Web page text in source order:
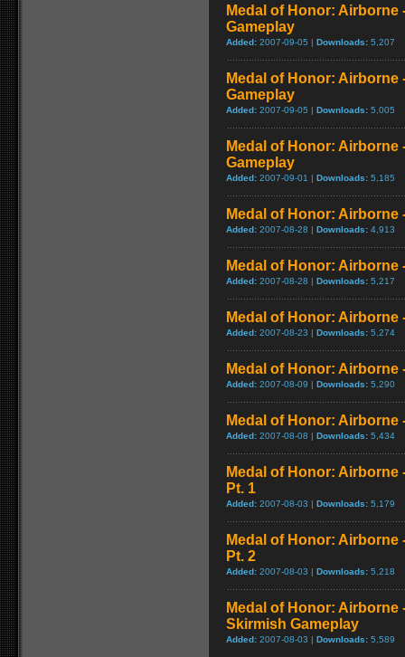
Medal of Honor:
Gameplay
Added: 2007-09-05 | Downloads: 5,207
Medal of Honor: Airborne
Gameplay
Added: 2007-09-05 | Downloads: 5,005
Medal of Honor:
Gameplay
Added: 2007-09-01 | Downloads: 5,185
Medal of Honor: Airborne
Added: 2007-08-28 | Downloads: 4,913
Medal of Honor: Airborne
Added: 2007-08-28 | Downloads: 5,217
Medal of Honor: Airborne
Added: 2007-08-23 | Downloads: 5,274
Medal of Honor: Airborne
Added: 2007-08-09 | Downloads: 5,290
Medal of Honor: Airborne
Added: 2007-08-08 | Downloads: 5,434
Medal of Honor:
Pt. 1
Added: 2007-08-03 | Downloads: 5,179
Medal of Honor:
Pt. 2
Added: 2007-08-03 | Downloads: 5,218
Medal of Honor:
Skirmish Gameplay
Added: 2007-08-03 | Downloads: 5,589